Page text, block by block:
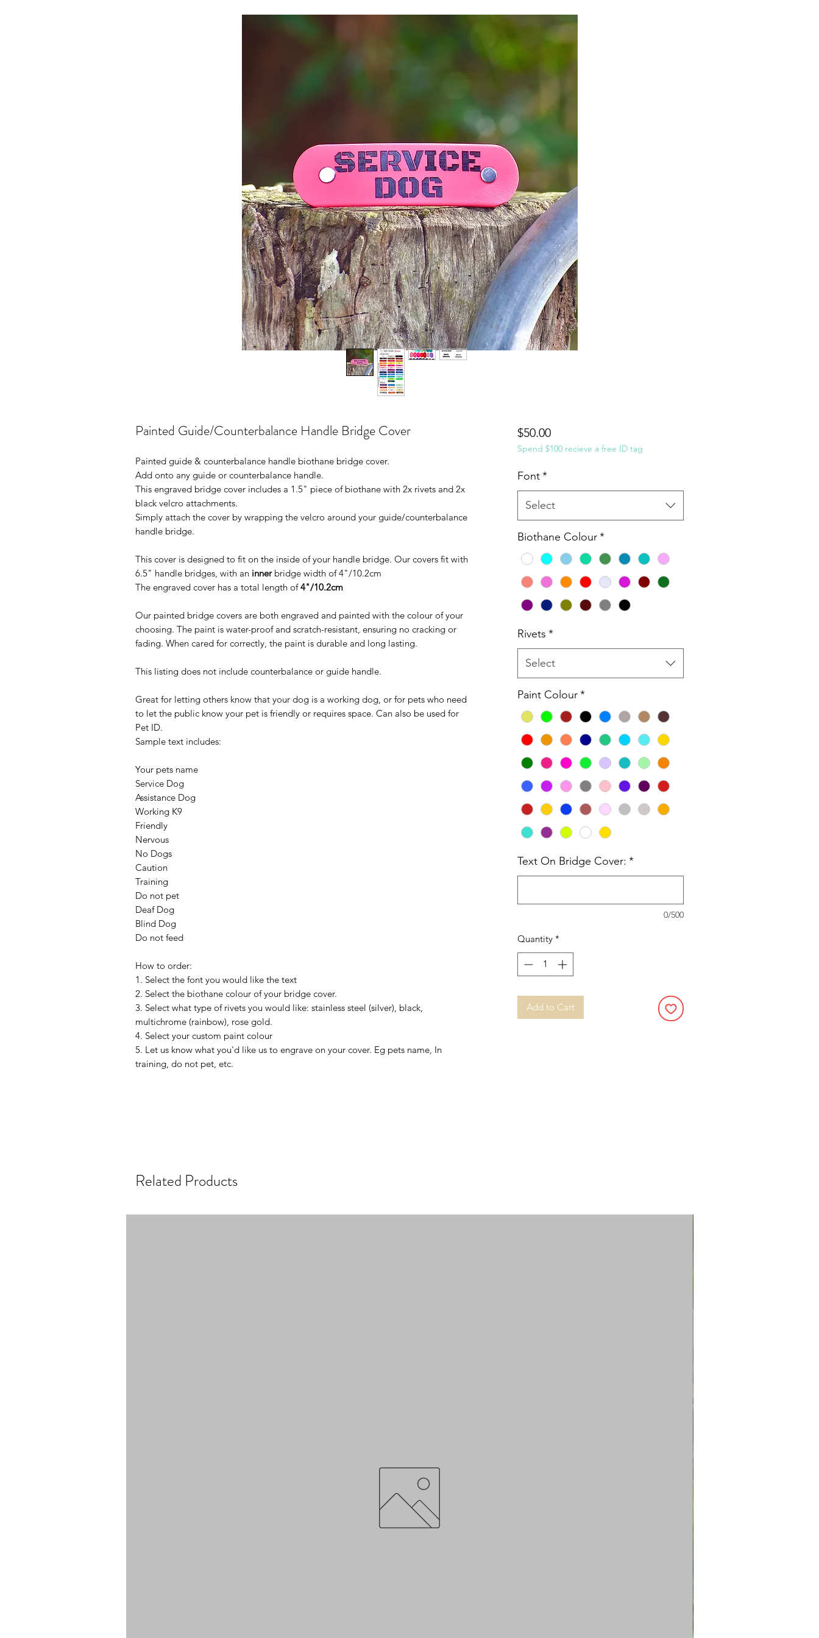
Painted Guide/Counterbalance Handle Bridge Cover
Painted guide & counterbalance handle biothane bridge cover.
Add onto any guide or counterbalance handle.
This engraved bridge cover includes a 1.5" piece of biothane with 2x rivets and 2x
black velcro attachments.
Simply attach the cover by wrapping the velcro around your guide/counterbalance
handle bridge.
This cover is designed to fit on the inside of your handle bridge. Our covers fit with
6.5" handle bridges, with an innerbridge width of 4"/10.2cm
The engraved cover has a total length of4"/10.2cm
Our painted bridge covers are both engraved and painted with the colour of your
choosing. The paint is water-proof and scratch-resistant, ensuring no cracking or
fading. When cared for correctly, the paint is durable and long lasting.
This listing does not include counterbalance or guide handle.
Great for letting others know that your dog is a working dog, or for pets who need
to let the public know your pet is friendly or requires space. Can also be used for
Pet ID.
Sample text includes:
Your pets name
Service Dog
Assistance Dog
Working K9
Friendly
Nervous
No Dogs
Caution
Training
Do not pet
Deaf Dog
Blind Dog
Do not feed
How to order:
1. Select the font you would like the text
2. Select the biothane colour of your bridge cover.
3. Select what type of rivets you would like: stainless steel (silver), black,
multichrome (rainbow), rose gold.
4. Select your custom paint colour
5. Let us know what you'd like us to engrave on your cover. Eg pets name, In
training, do not pet, etc.
$50.00Price
Spend $100 recieve a free ID tag
Font*
Select
Biothane Colour*
Rivets *
Select
Paint Colour*
Text On Bridge Cover: *
0/500
Quantity *
Add to Cart
Related Products